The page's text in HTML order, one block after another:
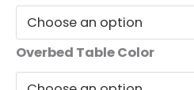
Overbed Table Color